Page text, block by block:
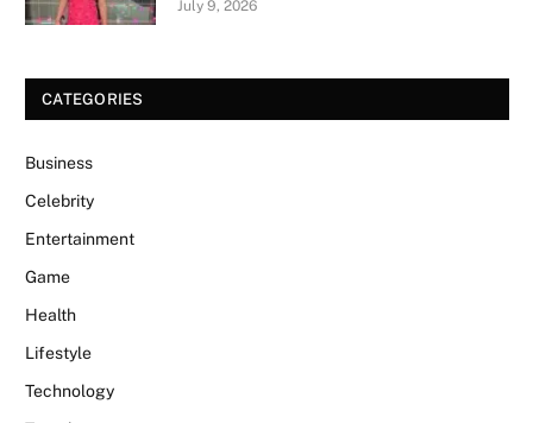
July 9, 2026
CATEGORIES
Business
Celebrity
Entertainment
Game
Health
Lifestyle
Technology